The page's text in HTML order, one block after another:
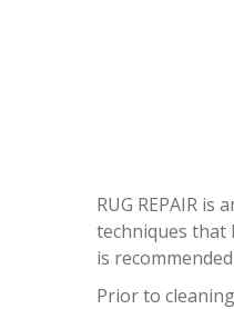
RUG REPAIR
techniques that
is
Prior to